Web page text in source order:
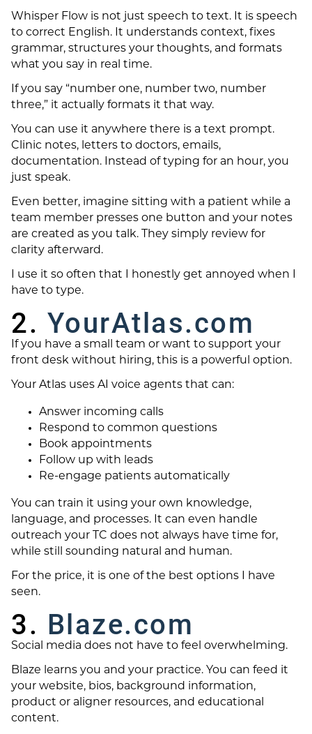
Whisper Flow is not just speech to text. It is speech
to correct English. It understands context, fixes
grammar, structures your thoughts, and formats
what you say in real time.
If you say “number one, number two, number
three,” it actually formats it that way.
You can use it anywhere there is a text prompt.
Clinic notes, letters to doctors, emails,
documentation. Instead of typing for an hour, you
just speak.
Even better, imagine sitting with a patient while a
team member presses one button and your notes
are created as you talk. They simply review for
clarity afterward.
I use it so often that I honestly get annoyed when I
have to type.
2. YourAtlas.com
If you have a small team or want to support your
front desk without hiring, this is a powerful option.
Your Atlas uses AI voice agents that can:
Answer incoming calls
Respond to common questions
Book appointments
Follow up with leads
Re-engage patients automatically
You can train it using your own knowledge,
language, and processes. It can even handle
outreach your TC does not always have time for,
while still sounding natural and human.
For the price, it is one of the best options I have
seen.
3. Blaze.com
Social media does not have to feel overwhelming.
Blaze learns you and your practice. You can feed it
your website, bios, background information,
product or aligner resources, and educational
content.